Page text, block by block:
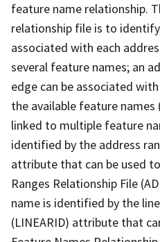
feature name relationship.
relationship file is to
associated with each
several feature names; an
edge can be associated
the available feature names
linked to multiple feature
identified by the address
attribute that can be used
Ranges Relationship File
name is identified by the
(LINEARID) attribute that